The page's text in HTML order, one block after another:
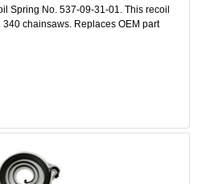
Spring No. 537-09-31-01. This recoil
chainsaws. Replaces OEM part